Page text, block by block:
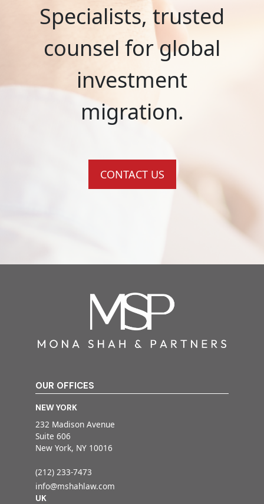
Specialists, trusted
counsel for global
investment
migration.
CONTACT US
OUR OFFICES
NEW YORK
232 Madison Avenue
Suite 606
New York, NY 10016
(212) 233-7473
info@mshahlaw.com
UK